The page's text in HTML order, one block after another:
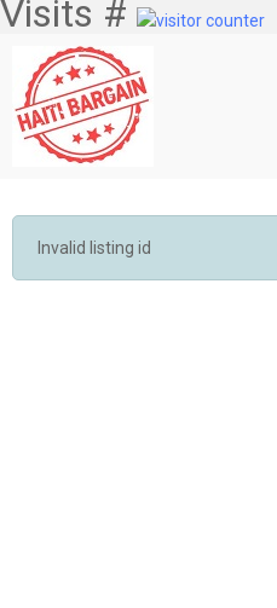
Visits #
Invalid listing id